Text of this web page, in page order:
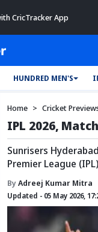
CricTracker App
HUNDRED MEN'S
Home Cricket
IPL 2026,
Sunrisers
Premier League
ByAdreej Kumar Mitra
Updated - 05 May 2026,